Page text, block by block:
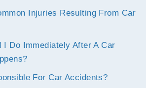
For Car Accidents?